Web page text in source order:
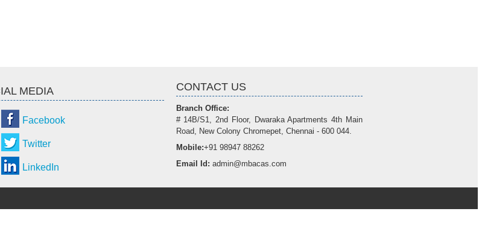
MEDIA
Facebook
Twitter
LinkedIn
CONTACT US
Branch Office:
# 14B/S1, 2nd Floor, Dwaraka Apartments 4th Main
Road, New Colony Chromepet, Chennai - 600 044.
Mobile:+91 98947 88262
Email Id: admin@mbacas.com